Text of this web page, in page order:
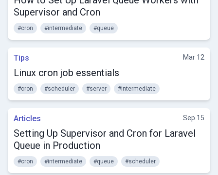
Supervisor and Cron
#cron #intermediate #queue
Tips Mar 12
Linux cron job essentials
#cron #scheduler #server #intermediate
Articles Sep 15
Setting Up Supervisor and Cron for Laravel
Queue in Production
#cron #intermediate #queue #scheduler